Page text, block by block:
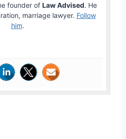
founder of Law Advised. He
marriage lawyer. Follow
him.